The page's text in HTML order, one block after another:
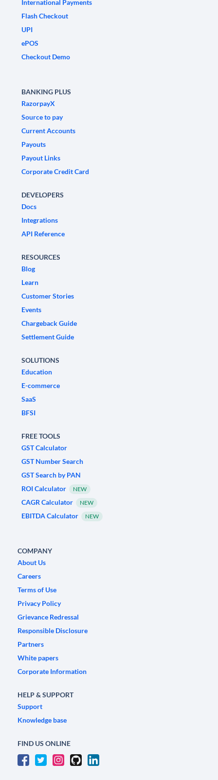
International Payments
Flash Checkout
UPI
ePOS
Checkout Demo
BANKING PLUS
RazorpayX
Source to pay
Current Accounts
Payouts
Payout Links
Corporate Credit Card
DEVELOPERS
Docs
Integrations
API Reference
RESOURCES
Blog
Learn
Customer Stories
Events
Chargeback Guide
Settlement Guide
SOLUTIONS
Education
E-commerce
SaaS
BFSI
FREE TOOLS
GST Calculator
GST Number Search
GST Search by PAN
ROI Calculator
NEW
CAGR Calculator NEW
EBITDA Calculator NEW
COMPANY
About Us
Careers
Terms of Use
Privacy Policy
Grievance Redressal
Responsible Disclosure
Partners
White papers
Corporate Information
HELP & SUPPORT
Support
Knowledge base
FIND US ONLINE